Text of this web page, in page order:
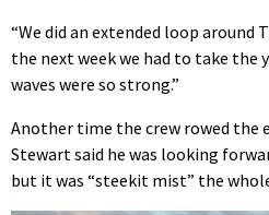
“We did an extended loop around
the next week we had to take the
waves were so strong.”
Another time the crew rowed the
Stewart said he was looking
but it was “steekit mist” the